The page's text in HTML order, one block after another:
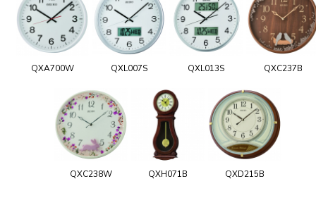
QXA700W QXL007S QXL013S QXC237B
QXC238W QXH071B QXD215B